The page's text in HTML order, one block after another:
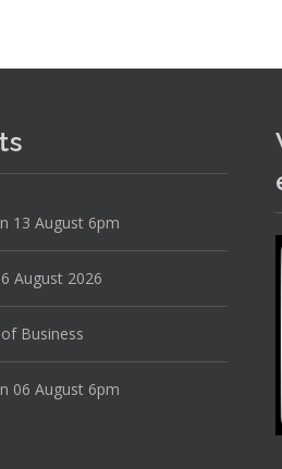
13 August 6pm
August 2026
Business
06 August 6pm